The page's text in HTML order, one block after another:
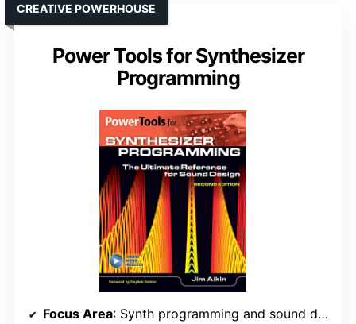
Power Tools for Synthesizer
Programming
CREATIVE POWERHOUSE
Focus Area: Synth programming and sound design